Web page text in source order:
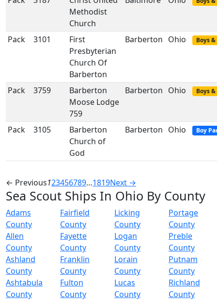
Methodist
Church
Pack 3101
First
Presbyterian
Church Of
Barberton
Barberton Ohio Boys
Pack 3759
Barberton
Moose Lodge
759
Barberton Ohio Boys
Pack 3105
Barberton
Church of
God
Barberton Ohio Boy
← Previous123456789…1819Next →
Sea Scout Ships In Ohio By County
Adams
County
Fairfield
County
Licking
County
Portage
County
Allen
County
Fayette
County
Logan
County
Preble
County
Ashland
County
Franklin
County
Lorain
County
Putnam
County
Ashtabula
County
Fulton
County
Lucas
County
Richland
County